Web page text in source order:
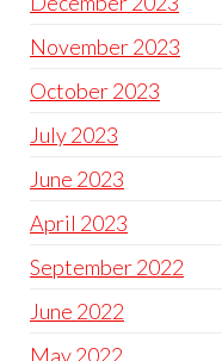
November 2023
October 2023
July 2023
June 2023
April 2023
September 2022
June 2022
May 2022